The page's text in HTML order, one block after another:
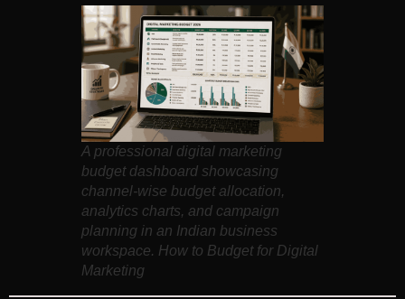
A professional digital marketing
budget dashboard showcasing
channel-wise budget allocation,
analytics charts, and campaign
planning in an Indian business
workspace. How to Budget for Digital
Marketing